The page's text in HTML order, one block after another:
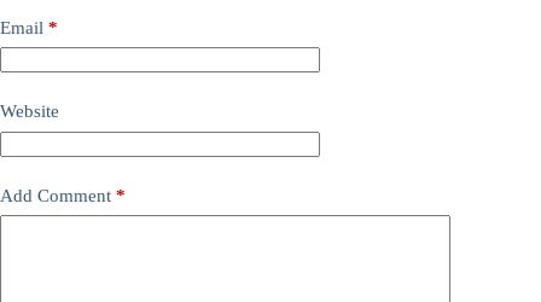
Email *
Website
Add Comment *